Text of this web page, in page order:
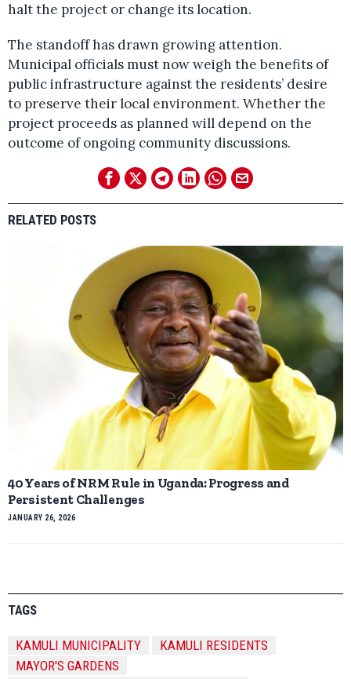
halt the project or change its location.
The standoff has drawn growing attention.
Municipal officials must now weigh the benefits of
public infrastructure against the residents’ desire
to preserve their local environment. Whether the
project proceeds as planned will depend on the
outcome of ongoing community discussions.
RELATED POSTS
40 Years of NRM Rule in Uganda: Progress and
Persistent Challenges
JANUARY 26, 2026
TAGS
KAMULI MUNICIPALITY
KAMULI RESIDENTS
MAYOR'S GARDENS